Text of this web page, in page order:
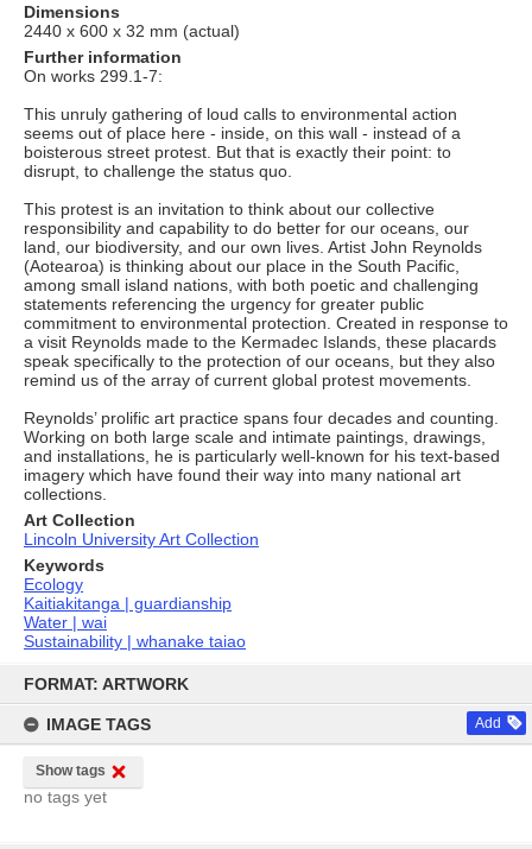
content
FORMAT: ARTWORK
IMAGE TAGS Add
Show tags
no tags yet
Dimensions
2440 x 600 x 32 mm (actual)
Further information
On works 299.1-7:
This unruly gathering of loud calls to environmental action
seems out of place here - inside, on this wall - instead of a
boisterous street protest. But that is exactly their point: to
disrupt, to challenge the status quo.
This protest is an invitation to think about our collective
responsibility and capability to do better for our oceans, our
land, our biodiversity, and our own lives. Artist John Reynolds
(Aotearoa) is thinking about our place in the South Pacific,
among small island nations, with both poetic and challenging
statements referencing the urgency for greater public
commitment to environmental protection. Created in response to
a visit Reynolds made to the Kermadec Islands, these placards
speak specifically to the protection of our oceans, but they also
remind us of the array of current global protest movements.
Reynolds’ prolific art practice spans four decades and counting.
Working on both large scale and intimate paintings, drawings,
and installations, he is particularly well-known for his text-based
imagery which have found their way into many national art
collections.
Art Collection
Lincoln University Art Collection
Keywords
Ecology
Kaitiakitanga | guardianship
Water | wai
Sustainability | whanake taiao